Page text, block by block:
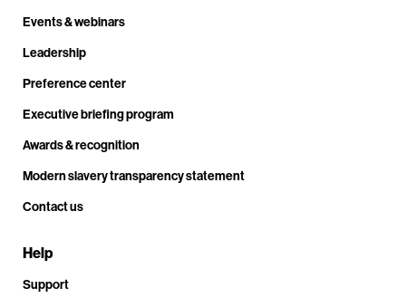
Events & webinars
Leadership
Preference center
Executive briefing program
Awards & recognition
Modern slavery transparency statement
Contact us
Help
Support